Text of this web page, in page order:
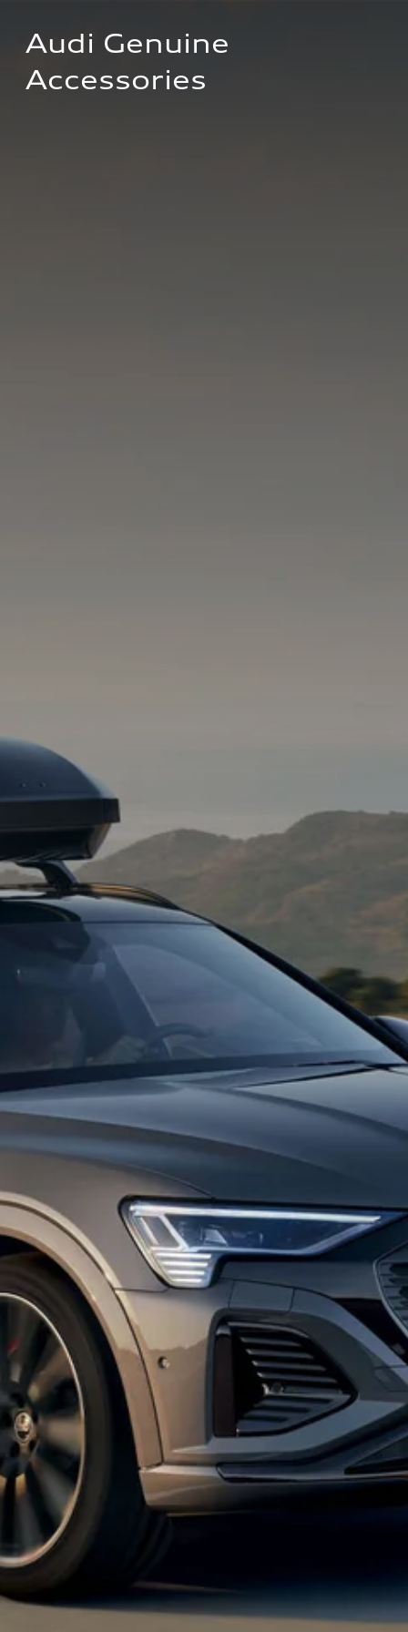
Audi Genuine
Accessories